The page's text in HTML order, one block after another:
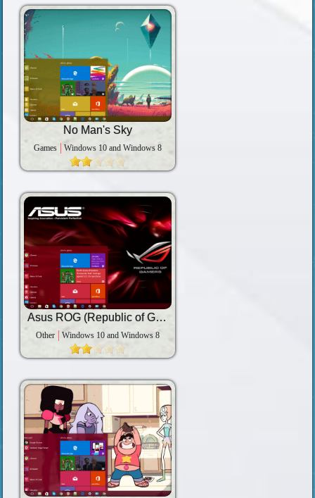
No Man's Sky
Games Windows 10 and Windows 8
Asus ROG (Republic of Gamers)
Other Windows 10 and Windows 8